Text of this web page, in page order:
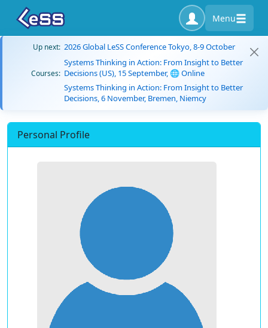
Menu
Up next: 2026 Global LeSS Conference Tokyo, 8-9 October
Courses:
Systems Thinking in Action: From Insight to Better
Decisions (US), 15 September, 🌐 Online
Systems Thinking in Action: From Insight to Better
Decisions, 6 November, Bremen, Niemcy
Personal Profile